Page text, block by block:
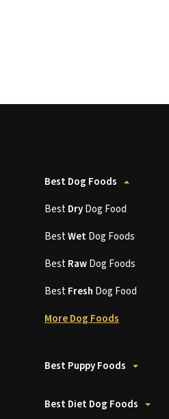
Best Dog Foods
BestDryDog Food
BestWetDog Foods
BestRawDog Foods
BestFresh Dog Food
More Dog Foods
Best Puppy Foods
Best Diet Dog Foods